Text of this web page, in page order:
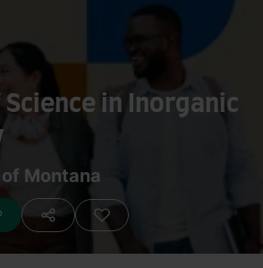
in Inorganic
Montana